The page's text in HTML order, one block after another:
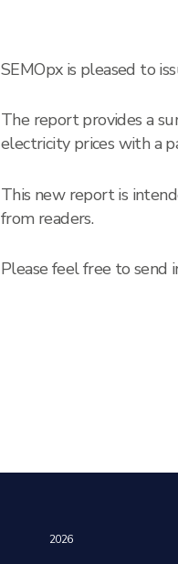
SEMOpx is pleased to
The report provides a
electricity prices with a
This new report is
from readers.
Please feel free to send
2026